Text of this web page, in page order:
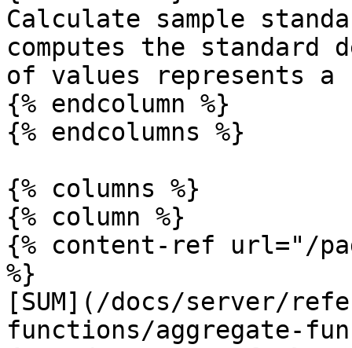
Calculate sample
computes the standard
of values represents a
{% endcolumn %}
{% endcolumns %}
{% columns %}
{% column %}
{% content-ref url="/
%}
[SUM](/docs/server/
functions/aggregate-